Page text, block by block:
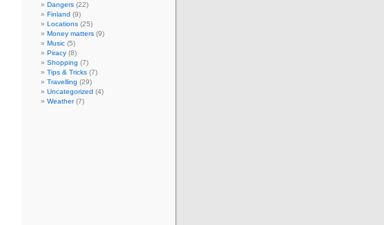
Dangers (22)
Finland (9)
Locations (25)
Money matters (9)
Music (5)
Piracy (8)
Shopping (7)
Tips & Tricks (7)
Travelling (29)
Uncategorized (4)
Weather(7)